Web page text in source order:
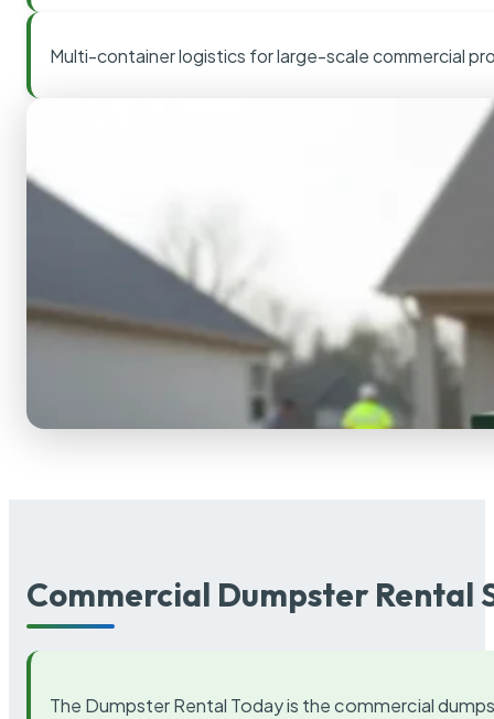
Multi-container logistics for large-scale commercial
Commercial Dumpster Rental
The Dumpster Rental Today is the commercial